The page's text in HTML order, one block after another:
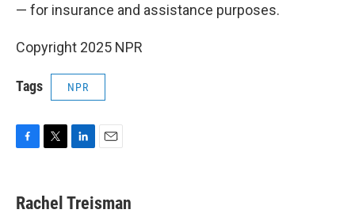
— for insurance and assistance purposes.
Copyright 2025 NPR
Tags NPR
e
b
t
t
k
e
i
l
Rachel Treisman